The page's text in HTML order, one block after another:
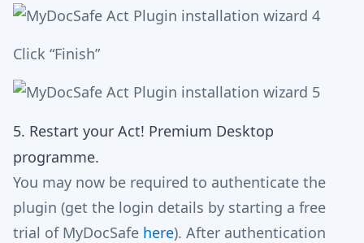
Click “Finish”
5. Restart your Act! Premium Desktop
programme.
You may now be required to authenticate the
plugin (get the login details by starting a free
trial of MyDocSafe here). After authentication